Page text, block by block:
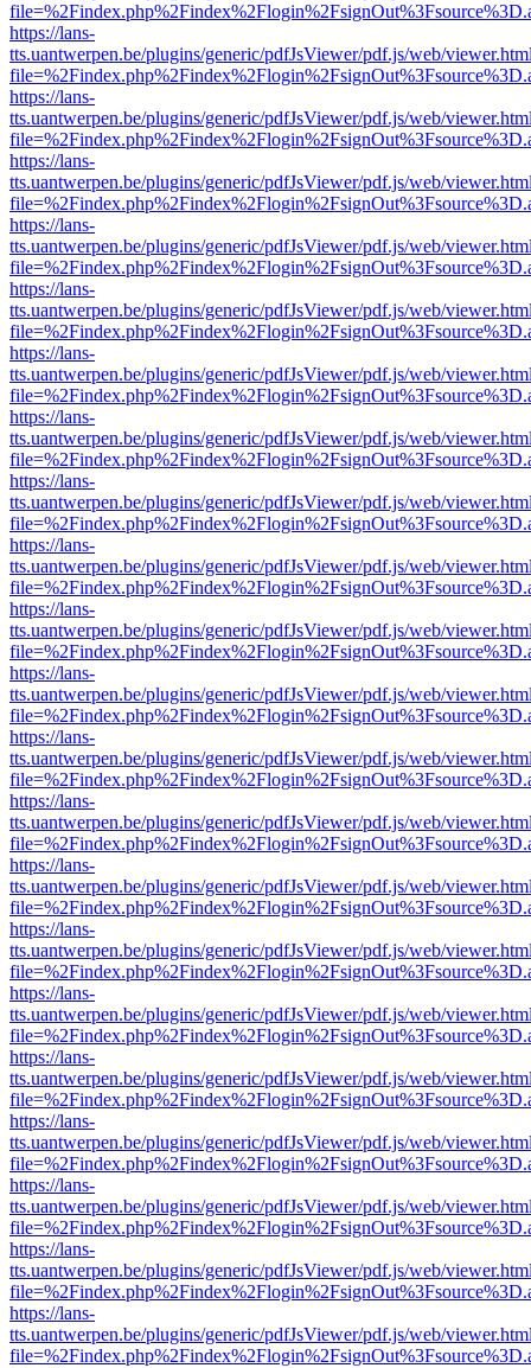
https://lans-
tts.uantwerpen.be/plugins/generic/pdfJsViewer/pdf.js/web/
https://lans-
tts.uantwerpen.be/plugins/generic/pdfJsViewer/pdf.js/web/
https://lans-
tts.uantwerpen.be/plugins/generic/pdfJsViewer/pdf.js/web/
https://lans-
tts.uantwerpen.be/plugins/generic/pdfJsViewer/pdf.js/web/
https://lans-
tts.uantwerpen.be/plugins/generic/pdfJsViewer/pdf.js/web/
https://lans-
tts.uantwerpen.be/plugins/generic/pdfJsViewer/pdf.js/web/
https://lans-
tts.uantwerpen.be/plugins/generic/pdfJsViewer/pdf.js/web/
https://lans-
tts.uantwerpen.be/plugins/generic/pdfJsViewer/pdf.js/web/
https://lans-
tts.uantwerpen.be/plugins/generic/pdfJsViewer/pdf.js/web/
https://lans-
tts.uantwerpen.be/plugins/generic/pdfJsViewer/pdf.js/web/
https://lans-
tts.uantwerpen.be/plugins/generic/pdfJsViewer/pdf.js/web/
https://lans-
tts.uantwerpen.be/plugins/generic/pdfJsViewer/pdf.js/web/
https://lans-
tts.uantwerpen.be/plugins/generic/pdfJsViewer/pdf.js/web/
https://lans-
tts.uantwerpen.be/plugins/generic/pdfJsViewer/pdf.js/web/
https://lans-
tts.uantwerpen.be/plugins/generic/pdfJsViewer/pdf.js/web/
https://lans-
tts.uantwerpen.be/plugins/generic/pdfJsViewer/pdf.js/web/
https://lans-
tts.uantwerpen.be/plugins/generic/pdfJsViewer/pdf.js/web/
https://lans-
tts.uantwerpen.be/plugins/generic/pdfJsViewer/pdf.js/web/
https://lans-
tts.uantwerpen.be/plugins/generic/pdfJsViewer/pdf.js/web/
https://lans-
tts.uantwerpen.be/plugins/generic/pdfJsViewer/pdf.js/web/
https://lans-
tts.uantwerpen.be/plugins/generic/pdfJsViewer/pdf.js/web/